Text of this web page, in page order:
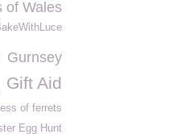
of Wales
Gurnsey
Gift Aid
of ferrets
Egg Hunt